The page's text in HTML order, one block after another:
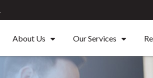
About Us Our Services